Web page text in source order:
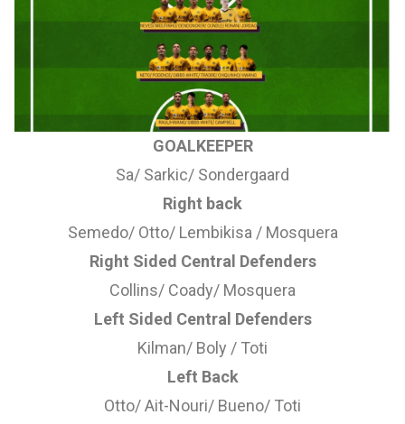
GOALKEEPER
Sa/ Sarkic/ Sondergaard
Right back
Semedo/ Otto/ Lembikisa / Mosquera
Right Sided Central Defenders
Collins/ Coady/ Mosquera
Left Sided Central Defenders
Kilman/ Boly / Toti
Left Back
Otto/ Ait-Nouri/ Bueno/ Toti